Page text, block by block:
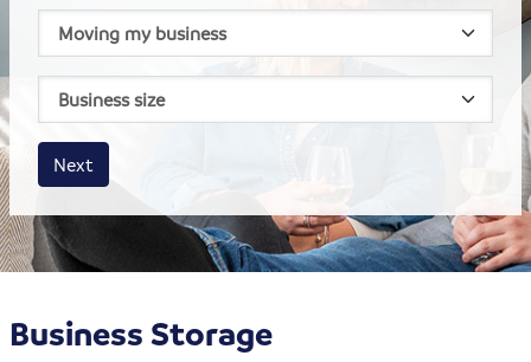
House size
Business size
Amount
Next
Business Storage